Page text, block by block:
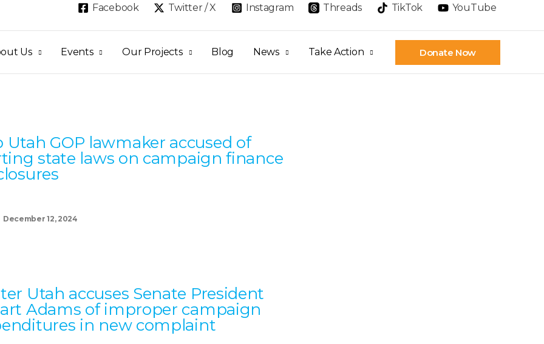
Facebook Twitter / X Instagram Threads TikTok YouTube
Us Events Our Projects Blog News Take Action Donate Now
Utah GOP lawmaker accused of
state laws on campaign finance
December 12, 2024
Utah accuses Senate President
Adams of improper campaign
in new complaint